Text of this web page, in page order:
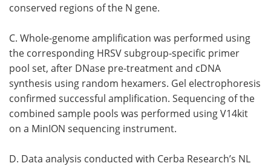
conserved regions of the N gene.
C. Whole-genome amplification was performed using
the corresponding HRSV subgroup-specific primer
pool set, after DNase pre-treatment and cDNA
synthesis using random hexamers. Gel electrophoresis
confirmed successful amplification. Sequencing of the
combined sample pools was performed using V14kit
on a MinION sequencing instrument.
D. Data analysis conducted with Cerba Research’s NL